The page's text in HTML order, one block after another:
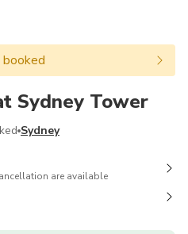
Sydney Tower
Sydney
are available